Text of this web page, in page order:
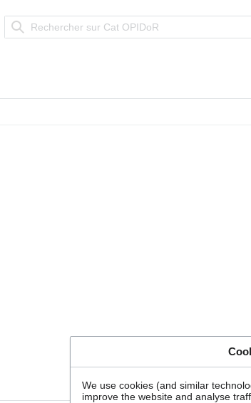
We use cookies (and similar
improve the website and analyse